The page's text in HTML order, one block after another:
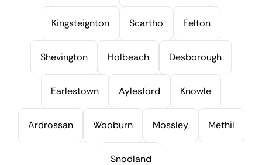
Kingsteignton Scartho Felton
Shevington Holbeach Desborough
Earlestown Aylesford Knowle
Ardrossan Wooburn Mossley Methil
Snodland